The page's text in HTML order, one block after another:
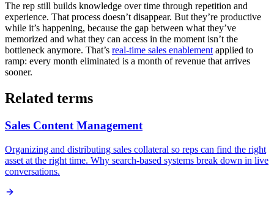
The rep still builds knowledge over time through repetition and
experience. That process doesn’t disappear. But they’re productive
while it’s happening, because the gap between what they’ve
memorized and what they can access in the moment isn’t the
bottleneck anymore. That’s real-time sales enablementapplied to
ramp: every month eliminated is a month of revenue that arrives
sooner.
Related terms
Sales Content Management
Organizing and distributing sales collateral so reps can find the right
asset at the right time. Why search-based systems break down in live
conversations.